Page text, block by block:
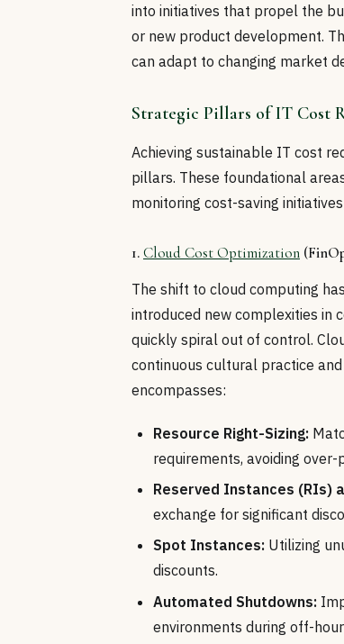
into initiatives that propel the
or new product development.
can adapt to changing market
Strategic Pillars of IT Cost
Achieving sustainable IT cost
pillars. These foundational
monitoring cost-saving
1.Cloud Cost Optimization
The shift to cloud computing
introduced new complexities in
quickly spiral out of control.
continuous cultural practice
encompasses:
Resource Right-Sizing:
requirements, avoiding over-
Reserved Instances (RIs)
exchange for significant
Spot Instances: Utilizing
discounts.
Automated Shutdowns:
environments during off-